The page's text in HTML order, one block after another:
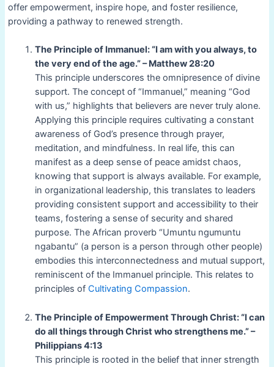
offer empowerment, inspire hope, and foster resilience,
providing a pathway to renewed strength.
The Principle of Immanuel: “I am with you always, to
the very end of the age.” – Matthew 28:20
This principle underscores the omnipresence of divine
support. The concept of “Immanuel,” meaning “God
with us,” highlights that believers are never truly alone.
Applying this principle requires cultivating a constant
awareness of God’s presence through prayer,
meditation, and mindfulness. In real life, this can
manifest as a deep sense of peace amidst chaos,
knowing that support is always available. For example,
in organizational leadership, this translates to leaders
providing consistent support and accessibility to their
teams, fostering a sense of security and shared
purpose. The African proverb “Umuntu ngumuntu
ngabantu” (a person is a person through other people)
embodies this interconnectedness and mutual support,
reminiscent of the Immanuel principle. This relates to
principles of Cultivating Compassion.
The Principle of Empowerment Through Christ: “I can
do all things through Christ who strengthens me.” –
Philippians 4:13
This principle is rooted in the belief that inner strength